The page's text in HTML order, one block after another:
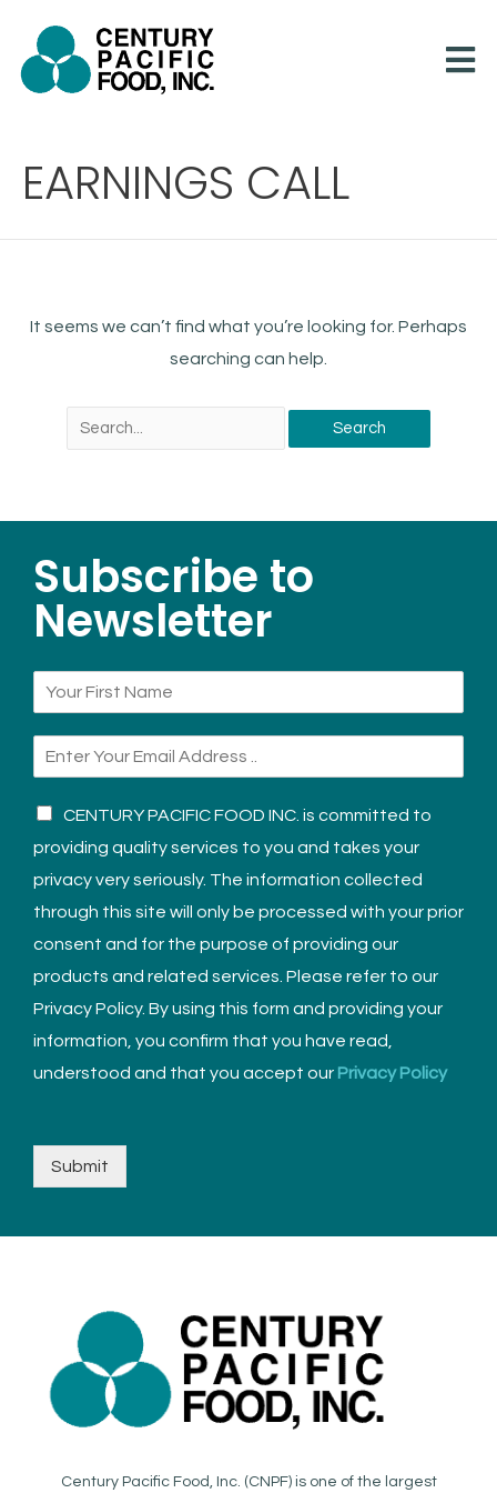
content
EARNINGS CALL
It seems we can’t find what you’re looking for. Perhaps
searching can help.
for:
Subscribe to
Newsletter
CENTURY PACIFIC FOOD INC. is committed to
providing quality services to you and takes your
privacy very seriously. The information collected
through this site will only be processed with your prior
consent and for the purpose of providing our
products and related services. Please refer to our
Privacy Policy. By using this form and providing your
information, you confirm that you have read,
understood and that you accept our Privacy Policy
Submit
Century Pacific Food, Inc. (CNPF) is one of the largest